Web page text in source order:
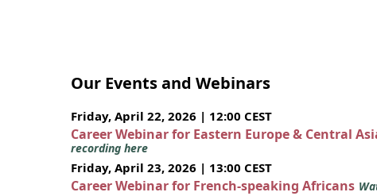
Our Events and Webinars
Friday, April 22, 2026 | 12:00 CEST
Career Webinar for Eastern Europe & Central
recording here
Friday, April 23, 2026 | 13:00 CEST
Career Webinar for French-speaking Africans